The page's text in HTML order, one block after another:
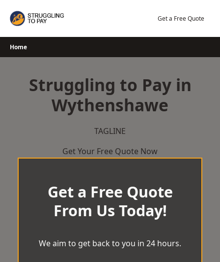
Get a Free Quote
Home
Struggling to Pay in
Wythenshawe
TAGLINE
Get Your Free Quote Now
Get a Free Quote
From Us Today!
We aim to get back to you in 24 hours.